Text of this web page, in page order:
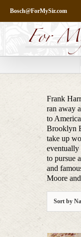
content
Bosch@ForMySir.com
Frank
ran away
to
Brooklyn
take up
eventually
to pursue
and
Moore
Sort by